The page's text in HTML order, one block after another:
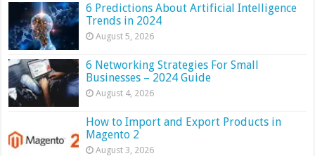
6 Predictions About Artificial Intelligence
Trends in 2024
August 5, 2026
6 Networking Strategies For Small
Businesses – 2024 Guide
August 4, 2026
How to Import and Export Products in
Magento 2
August 3, 2026